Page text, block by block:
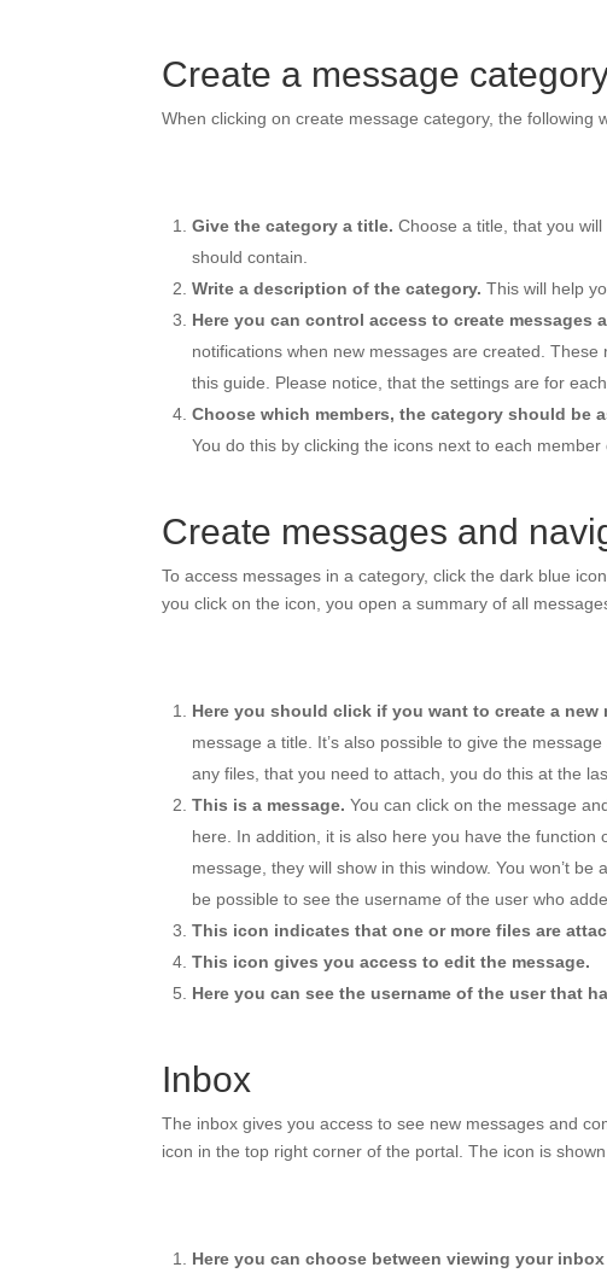
Create a message
When clicking on create message category, the following
Give the category a title. Choose a title, that you
should contain.
Write a description of the category. This will help
Here you can control access to create
notifications when new messages are created.
this guide. Please notice, that the settings are for
Choose which members, the category should be
You do this by clicking the icons next to each member
Create messages and
To access messages in a category, click the dark blue
you click on the icon, you open a summary of all
Here you should click if you want to create a new
message a title. It’s also possible to give the
any files, that you need to attach, you do this at the
This is a message. You can click on the message
here. In addition, it is also here you have the
message, they will show in this window. You won’t
be possible to see the username of the user who
This icon indicates that one or more files are
This icon gives you access to edit the message.
Here you can see the username of the user that
Inbox
The inbox gives you access to see new messages and
icon in the top right corner of the portal. The icon is
Here you can choose between viewing your